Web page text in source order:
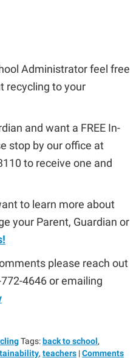
Administrator feel free
recycling to your
and want a FREE In-
stop by our office at
to receive one and
to learn more about
your Parent, Guardian or
please reach out
4646 or emailing
Tags:back to school,
, teachers |Comments